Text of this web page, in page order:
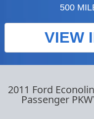
500
VIEW
2011 Ford
Passenger